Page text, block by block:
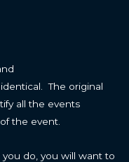
The original
all the events
the event.
do, you will want to